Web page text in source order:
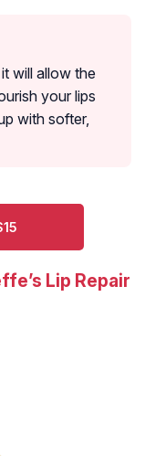
will allow the
your lips
with softer,
Lip Repair